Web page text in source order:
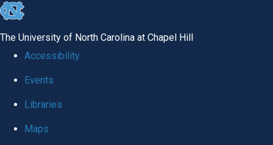
skip
global
The University of North Carolina at Chapel Hill
Accessibility
Events
Libraries
Maps